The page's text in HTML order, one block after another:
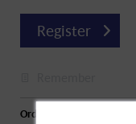
Register
Order number: